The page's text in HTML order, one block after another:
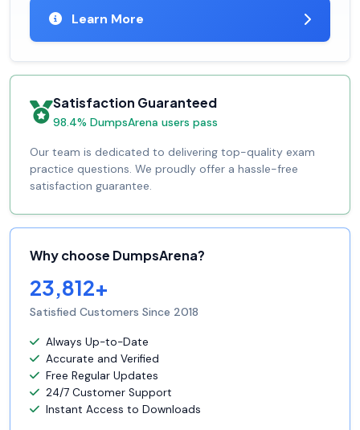
Learn More
Satisfaction Guaranteed
98.4% DumpsArena users pass
Our team is dedicated to delivering top-quality exam
practice questions. We proudly offer a hassle-free
satisfaction guarantee.
Why choose DumpsArena?
23,812+
Satisfied Customers Since 2018
Always Up-to-Date
Accurate and Verified
Free Regular Updates
24/7 Customer Support
Instant Access to Downloads